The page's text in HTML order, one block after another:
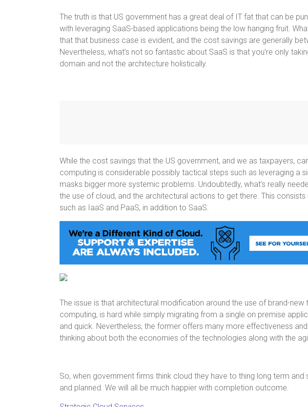
The truth is that US government has a great deal of IT fat that can be
with leveraging SaaS-based applications being the low hanging fruit.
that that business case is evident, and the cost savings are generally
Nevertheless, what’s not so fantastic about SaaS is that you’re only
domain and not the architecture holistically.
While the cost savings that the US government, and we as taxpayers,
computing is considerable possibly tactical steps such as leveraging a
masks bigger more systemic problems. Undoubtedly, what’s really
the use of cloud, and the architectural actions to get there. This
such as IaaS and PaaS, in addition to SaaS.
The issue is that architectural modification around the use of brand-new
computing, is hard while simply migrating from a single on premise
and quick. Nevertheless, the former offers many more effectiveness
thinking about both the economies of the technologies along with the
So, when government firms think cloud they have to thing long term
and planned. We will all be much happier with completion outcome.